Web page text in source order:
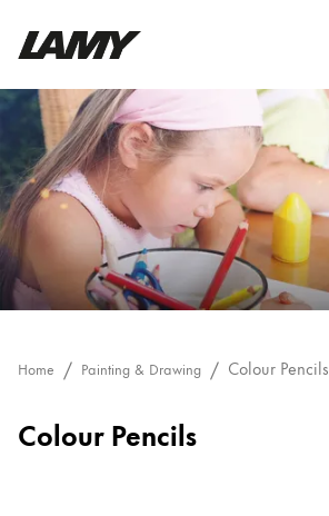
Writing Tools
Fountain pens
Ballpoint Pens
Mechanical Pencils
Rollerball Pens
Multisystem Pens
Digital Writing
For Android
Home Painting & Drawing Colour Pencils
Colour Pencils